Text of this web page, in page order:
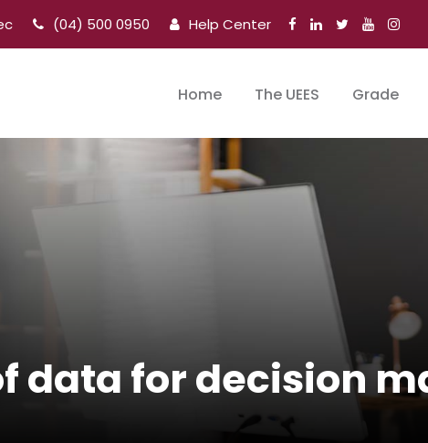
(04) 500 0950 Help Center
Home The UEES Grade
data for decision